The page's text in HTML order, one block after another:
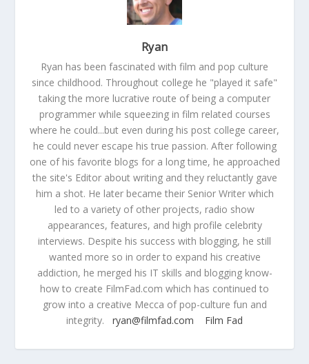
Ryan
Ryan has been fascinated with film and pop culture
since childhood. Throughout college he "played it safe"
taking the more lucrative route of being a computer
programmer while squeezing in film related courses
where he could...but even during his post college career,
he could never escape his true passion. After following
one of his favorite blogs for a long time, he approached
the site's Editor about writing and they reluctantly gave
him a shot. He later became their Senior Writer which
led to a variety of other projects, radio show
appearances, features, and high profile celebrity
interviews. Despite his success with blogging, he still
wanted more so in order to expand his creative
addiction, he merged his IT skills and blogging know-
how to create FilmFad.com which has continued to
grow into a creative Mecca of pop-culture fun and
integrity. ryan@filmfad.com Film Fad